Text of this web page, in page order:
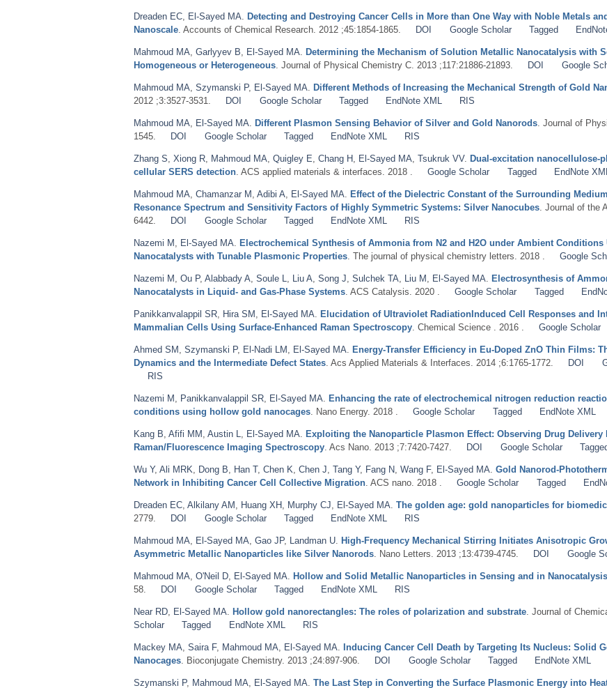
Dreaden EC El-Sayed MA Detecting and Destroying Cancer Cells in More than One Way with Noble Metals
Nanoscale . Accounts of Chemical Research. 2012 ;45:1854-1865. DOI Google Scholar Tagged
Mahmoud MA Garlyyev B El-Sayed MA Determining the Mechanism of Solution Metallic Nanocatalysis with
Homogeneous or Heterogeneous . Journal of Physical Chemistry C. 2013 ;117:21886-21893. DOI Google
Mahmoud MA Szymanski P, El-Sayed MA Different Methods of Increasing the Mechanical Strength of Gold
2012 ;3:3527-3531.
DOI Google Scholar Tagged EndNote XML RIS
Mahmoud MA El-Sayed MA Different Plasmon Sensing Behavior of Silver and Gold Nanorods . Journal of
1545.
DOI Google Scholar Tagged EndNote XML RIS
Zhang S Xiong R Mahmoud MA Quigley E Chang H El-Sayed MA Tsukruk VV. Dual-excitation nanocellulose-
cellular SERS detection . ACS applied materials & interfaces. 2018 . Google Scholar Tagged EndNote XML
Mahmoud MA Chamanzar M Adibi A El-Sayed MA Effect of the Dielectric Constant of the Surrounding
Resonance Spectrum and Sensitivity Factors of Highly Symmetric Systems: Silver Nanocubes . Journal of the
6442.
DOI Google Scholar Tagged EndNote XML RIS
Nazemi M El-Sayed MA Electrochemical Synthesis of Ammonia from N2 and H2O under Ambient
Nanocatalysts with Tunable Plasmonic Properties . The journal of physical chemistry letters. 2018 . Google
Nazemi M Ou P, Alabbady A Soule L Liu A Song J Sulchek TA Liu M El-Sayed MA Electrosynthesis of
Nanocatalysts in Liquid- and Gas-Phase Systems . ACS Catalysis. 2020 . Google Scholar Tagged
Panikkanvalappil SR Hira SM El-Sayed MA Elucidation of Ultraviolet RadiationInduced Cell Responses and
Mammalian Cells Using Surface-Enhanced Raman Spectroscopy . Chemical Science . 2016 . Google Scholar
Ahmed SM Szymanski P, El-Nadi LM El-Sayed MA Energy-Transfer Efficiency in Eu-Doped ZnO Thin Films:
Dynamics and the Intermediate Defect States . Acs Applied Materials & Interfaces. 2014 ;6:1765-1772. DOI
RIS
Nazemi M Panikkanvalappil SR El-Sayed MA Enhancing the rate of electrochemical nitrogen reduction
conditions using hollow gold nanocages . Nano Energy. 2018 . Google Scholar Tagged EndNote XML
Kang B Afifi MM Austin L El-Sayed MA Exploiting the Nanoparticle Plasmon Effect: Observing Drug
Raman/Fluorescence Imaging Spectroscopy . Acs Nano. 2013 ;7:7420-7427. DOI Google Scholar
Wu Y, Ali MRK Dong B Han T, Chen K Chen J Tang Y, Fang N Wang F, El-Sayed MA Gold Nanorod-
Network in Inhibiting Cancer Cell Collective Migration . ACS nano. 2018 . Google Scholar Tagged
Dreaden EC Alkilany AM Huang XH Murphy CJ El-Sayed MA The golden age: gold nanoparticles for
2779.
DOI Google Scholar Tagged EndNote XML RIS
Mahmoud MA El-Sayed MA Gao JP, Landman U High-Frequency Mechanical Stirring Initiates Anisotropic
Asymmetric Metallic Nanoparticles like Silver Nanorods . Nano Letters. 2013 ;13:4739-4745. DOI Google
Mahmoud MA O'Neil D El-Sayed MA Hollow and Solid Metallic Nanoparticles in Sensing and in Nanocatalysis
58.
DOI Google Scholar Tagged EndNote XML RIS
Near RD El-Sayed MA Hollow gold nanorectangles: The roles of polarization and substrate . Journal of
Scholar
Tagged EndNote XML RIS
Mackey MA Saira F, Mahmoud MA El-Sayed MA Inducing Cancer Cell Death by Targeting Its Nucleus: Solid
Nanocages . Bioconjugate Chemistry. 2013 ;24:897-906. DOI Google Scholar Tagged EndNote XML
Szymanski P, Mahmoud MA El-Sayed MA The Last Step in Converting the Surface Plasmonic Energy into